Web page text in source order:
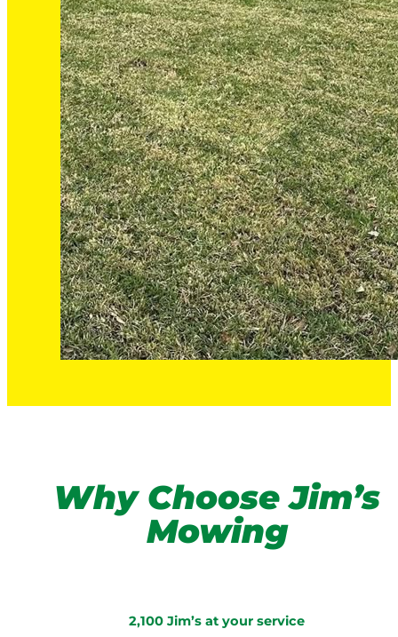
Why Choose Jim’s
Mowing
2,100 Jim’s at your service